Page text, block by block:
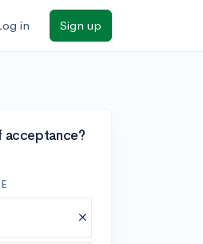
in Sign up
acceptance?